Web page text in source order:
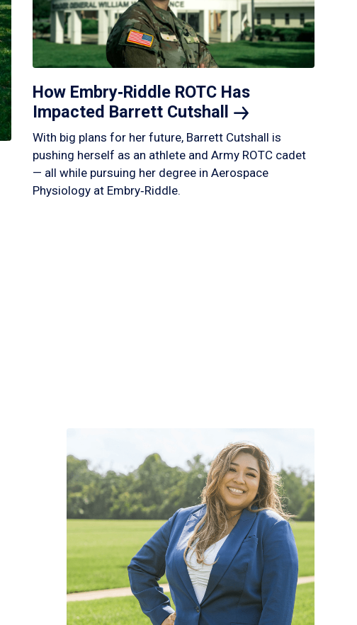
How Embry‑Riddle ROTC Has
Impacted Barrett Cutshall
With big plans for her future, Barrett Cutshall is
pushing herself as an athlete and Army ROTC cadet
— all while pursuing her degree in Aerospace
Physiology at Embry‑Riddle.